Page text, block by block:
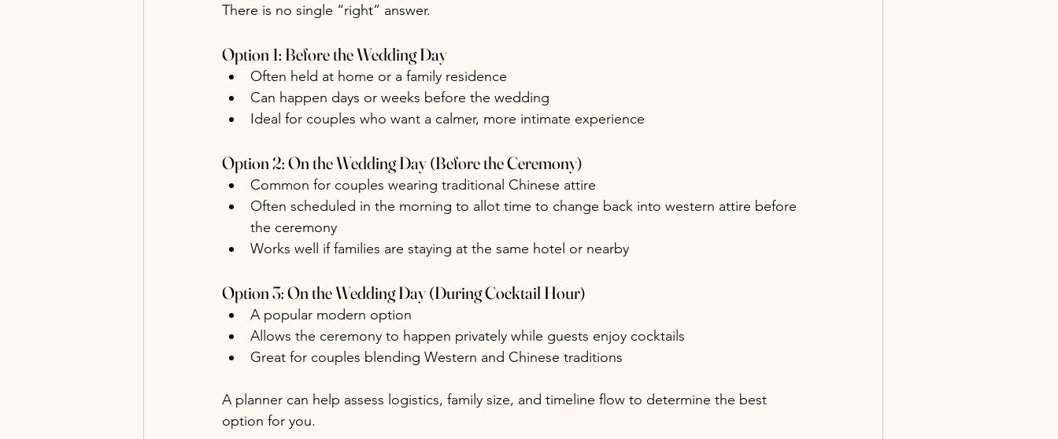
There is no single “right” answer.
Option 1: Before the Wedding Day
Often held at home or a family residence
Can happen days or weeks before the wedding
Ideal for couples who want a calmer, more intimate experience
Option 2: On the Wedding Day (Before the Ceremony)
Common for couples wearing traditional Chinese attire
Often scheduled in the morning to allot time to change back into western attire before
the ceremony
Works well if families are staying at the same hotel or nearby
Option 3: On the Wedding Day (During Cocktail Hour)
A popular modern option
Allows the ceremony to happen privately while guests enjoy cocktails
Great for couples blending Western and Chinese traditions
A planner can help assess logistics, family size, and timeline flow to determine the best
option for you.